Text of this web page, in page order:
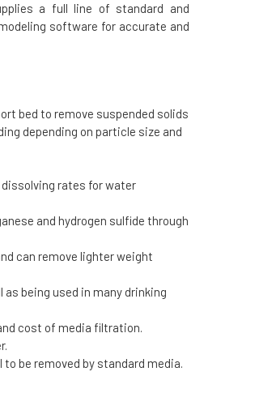
a full line of standard and
software for accurate and
bed to remove suspended solids
depending on particle size and
rates for water
and hydrogen sulfide through
can remove lighter weight
being used in many drinking
cost of media filtration.
be removed by standard media.